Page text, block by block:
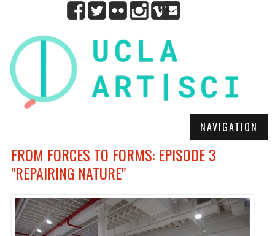
NAVIGATION
FROM FORCES TO FORMS: EPISODE 3
"REPAIRING NATURE"